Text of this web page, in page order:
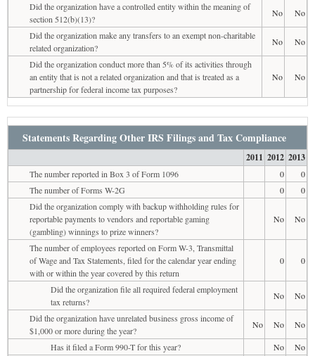
Did the organization have a controlled entity within the meaning of
section 512(b)(13)?
No
No
Did the organization make any transfers to an exempt non-charitable
related organization?
No
No
Did the organization conduct more than 5% of its activities through
an entity that is not a related organization and that is treated as a
partnership for federal income tax purposes?
No No
Statements Regarding Other IRS Filings and Tax Compliance
2011 2012 2013
The number reported in Box 3 of Form 1096 0
0
The number of Forms W-2G
0
0
Did the organization comply with backup withholding rules for
reportable payments to vendors and reportable gaming
(gambling) winnings to prize winners?
No No
The number of employees reported on Form W-3, Transmittal
of Wage and Tax Statements, filed for the calendar year ending
with or within the year covered by this return
0 0
Did the organization file all required federal employment
tax returns?
No
No
Did the organization have unrelated business gross income of
$1,000 or more during the year?
No No
No
Has it filed a Form 990-T for this year?
No
No